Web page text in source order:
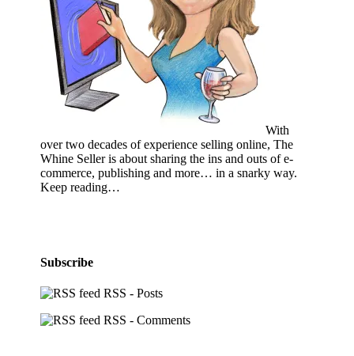
With
over two decades of experience selling online, The
Whine Seller is about sharing the ins and outs of e-
commerce, publishing and more… in a snarky way.
Keep reading…
Subscribe
RSS - Posts
RSS - Comments